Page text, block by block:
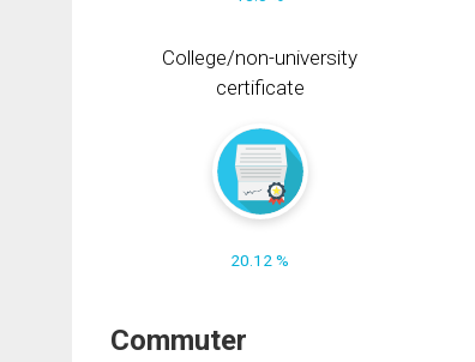
College/non-university
certificate
20.12 %
Commuter